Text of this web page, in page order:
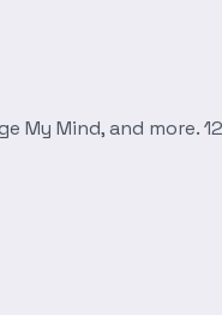
My Mind, and more.